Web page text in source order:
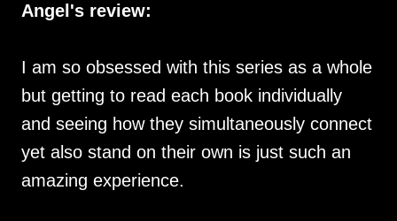
Angel's review:
I am so obsessed with this series as a whole
but getting to read each book individually
and seeing how they simultaneously connect
yet also stand on their own is just such an
amazing experience.